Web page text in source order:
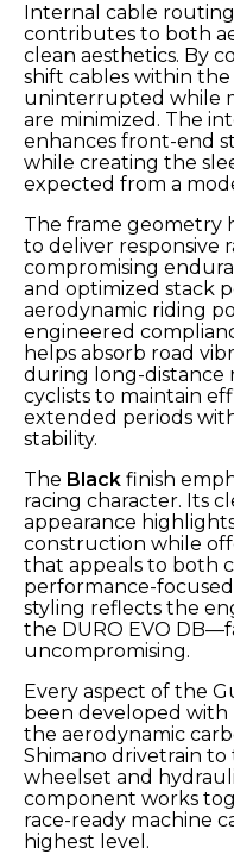
Internal cable
contributes to both
clean aesthetics. By
shift cables within
uninterrupted while
are minimized. The
enhances front-end
while creating the
expected from a
The frame geometry
to deliver responsive
compromising
and optimized stack
aerodynamic riding
engineered
helps absorb road
during long-distance
cyclists to maintain
extended periods
stability.
The Black finish
racing character. Its
appearance
construction while
that appeals to both
performance-
styling reflects the
the DURO EVO
uncompromising.
Every aspect of the
been developed with
the aerodynamic
Shimano drivetrain
wheelset and
component works
race-ready machine
highest level.